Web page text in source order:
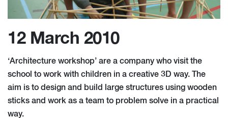
12 March 2010
‘Architecture workshop’ are a company who visit the
school to work with children in a creative 3D way. The
aim is to design and build large structures using wooden
sticks and work as a team to problem solve in a practical
way.